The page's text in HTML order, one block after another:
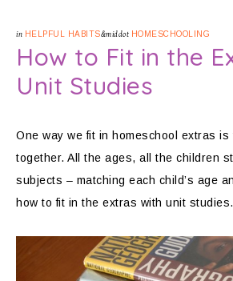
in HELPFUL HABITS&middot HOMESCHOOLING
How to Fit in the
Unit Studies
One way we fit in homeschool extras
together. All the ages, all the children
subjects – matching each child’s age
how to fit in the extras with unit studies.